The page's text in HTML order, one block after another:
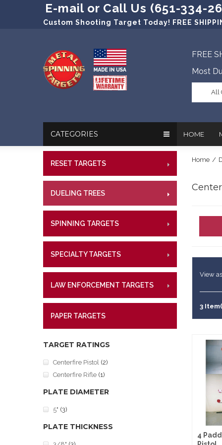
E-mail or Call Us (651-334-
Custom Shooting Target Today! FREE
FREE
Most
All
HOME
Our
References
Target
Military
CATEGORIES
RESET TARGETS
DUELING TREES
SPINNING TARGETS
SPECIALTY TARGETS
LAW ENFORCEMENT TARGETS
PAPER TARGETS
TARGET RATINGS
Centerfire Pistol (2)
Centerfire Rifle (1)
PLATE DIAMETER
5" (3)
PLATE THICKNESS
Home /
View
3
4